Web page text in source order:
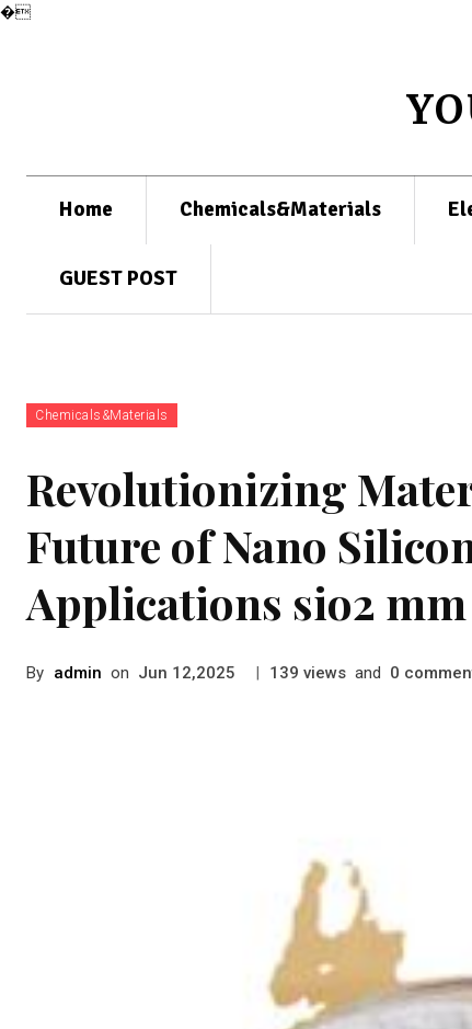
�
Home Chemicals&Materials
GUEST POST
Chemicals&Materials
Revolutionizing
Future of Nano
Applications sio2 mm
By admin on Jun 12,2025 | 139 views and 0